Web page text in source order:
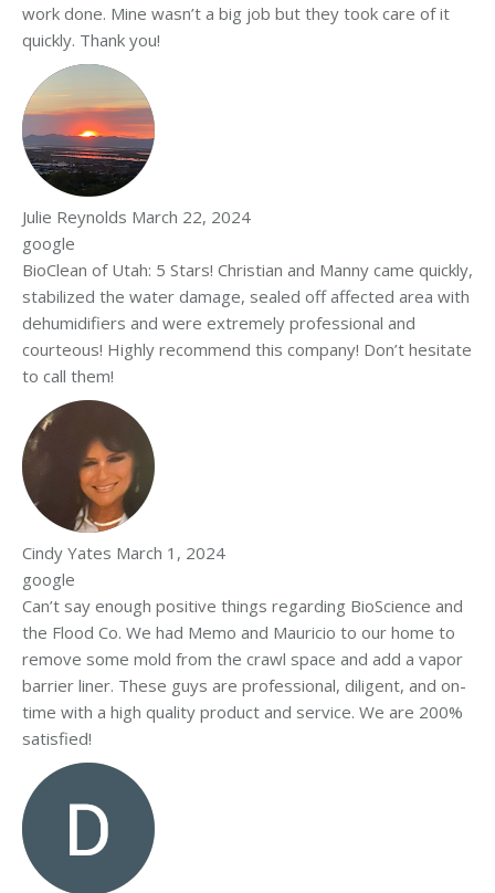
work done. Mine wasn’t a big job but they took care of it
quickly. Thank you!
Julie Reynolds March 22, 2024
google
BioClean of Utah: 5 Stars! Christian and Manny came quickly,
stabilized the water damage, sealed off affected area with
dehumidifiers and were extremely professional and
courteous! Highly recommend this company! Don’t hesitate
to call them!
Cindy Yates March 1, 2024
google
Can’t say enough positive things regarding BioScience and
the Flood Co. We had Memo and Mauricio to our home to
remove some mold from the crawl space and add a vapor
barrier liner. These guys are professional, diligent, and on-
time with a high quality product and service. We are 200%
satisfied!